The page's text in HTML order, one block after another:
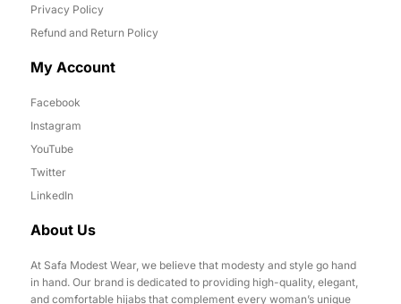
Privacy Policy
Refund and Return Policy
My Account
Facebook
Instagram
YouTube
Twitter
LinkedIn
About Us
At Safa Modest Wear, we believe that modesty and style go hand
in hand. Our brand is dedicated to providing high-quality, elegant,
and comfortable hijabs that complement every woman’s unique